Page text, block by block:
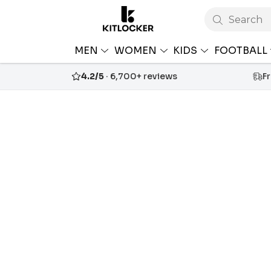
Search
MEN WOMEN KIDS FOOTBALL
4.2/5 · 6,700+ reviews